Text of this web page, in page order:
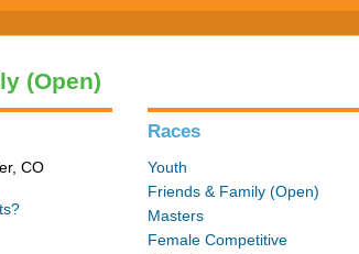
(Open)
CO
Races
Youth
Friends & Family (Open)
Masters
Female Competitive